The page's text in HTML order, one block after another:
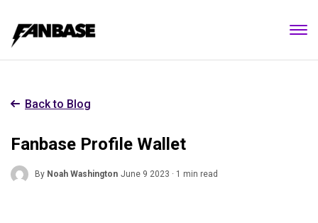
Back to Blog
Fanbase Profile Wallet
By Noah Washington June 9 2023 · 1 min read